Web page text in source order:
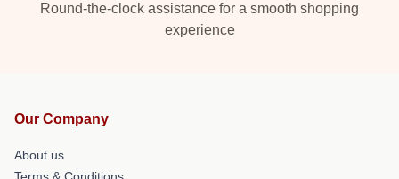
Round-the-clock assistance for a smooth shopping
experience
Our Company
About us